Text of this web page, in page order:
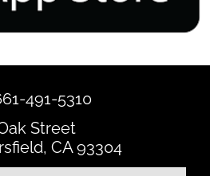
491-5310
Street
CA 93304